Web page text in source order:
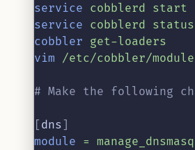
service cobblerd start
service cobblerd status
cobbler get-loaders
vim /etc/cobbler/
# Make the following
dns
module = manage_dnsmasq